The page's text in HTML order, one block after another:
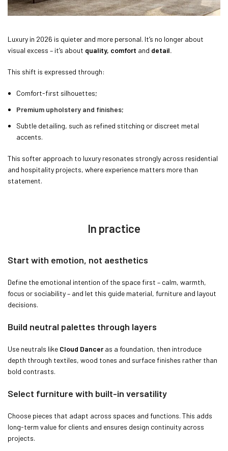
Luxury in 2026 is quieter and more personal. It’s no longer about
visual excess – it’s about quality, comfort and detail.
This shift is expressed through:
Comfort-first silhouettes;
Premium upholstery and finishes;
Subtle detailing, such as refined stitching or discreet metal
accents.
This softer approach to luxury resonates strongly across residential
and hospitality projects, where experience matters more than
statement.
In practice
Start with emotion, not aesthetics
Define the emotional intention of the space first – calm, warmth,
focus or sociability – and let this guide material, furniture and layout
decisions.
Build neutral palettes through layers
Use neutrals like Cloud Danceras a foundation, then introduce
depth through textiles, wood tones and surface finishes rather than
bold contrasts.
Select furniture with built-in versatility
Choose pieces that adapt across spaces and functions. This adds
long-term value for clients and ensures design continuity across
projects.